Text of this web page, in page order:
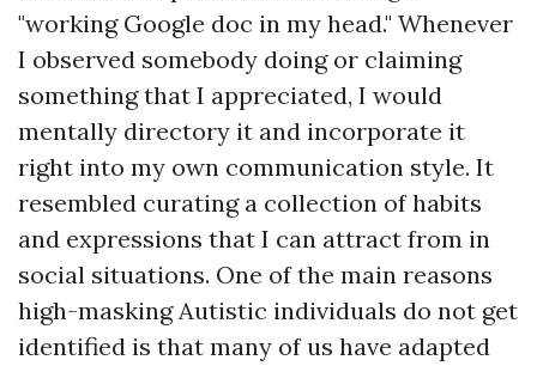
"working Google doc in my head." Whenever
I observed somebody doing or claiming
something that I appreciated, I would
mentally directory it and incorporate it
right into my own communication style. It
resembled curating a collection of habits
and expressions that I can attract from in
social situations. One of the main reasons
high-masking Autistic individuals do not get
identified is that many of us have adapted